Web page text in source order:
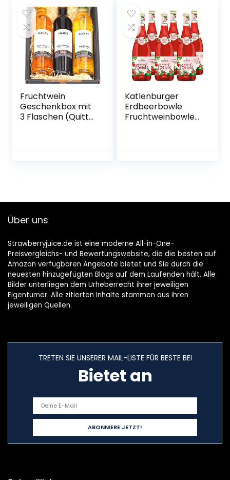
Fruchtwein
Geschenkbox mit
3 Flaschen (Quitte,
Katlenburger
Erdbeerbowle
Fruchtweinbowle
Über uns
Strawberryjuice.de ist eine moderne All-in-One-
Preisvergleichs- und Bewertungswebsite, die die besten auf
Amazon verfügbaren Angebote bietet und Sie durch die
neuesten hinzugefügten Blogs auf dem Laufenden hält. Alle
Bilder unterliegen dem Urheberrecht ihrer jeweiligen
Eigentümer. Alle zitierten Inhalte stammen aus ihren
jeweiligen Quellen.
TRETEN SIE UNSERER MAIL-LISTE FÜR BESTE BEI
Bietet an